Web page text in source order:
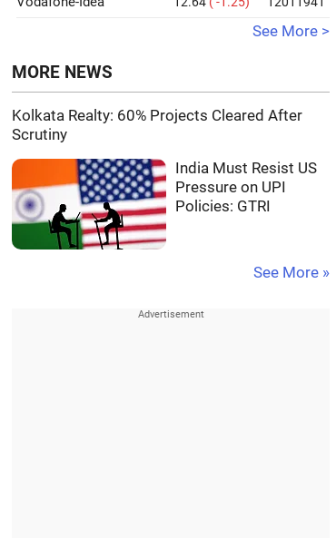
See More >
MORE NEWS
Kolkata Realty: 60% Projects Cleared After
Scrutiny
India Must Resist US
Pressure on UPI
Policies: GTRI
See More »